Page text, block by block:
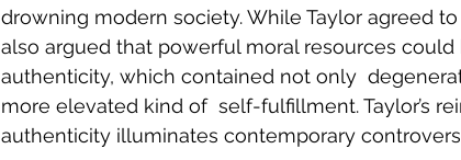
drowning modern society. While Taylor agreed
also argued that powerful moral resources
authenticity, which contained not only
more elevated kind of  self-fulfillment. Taylor’s
authenticity illuminates contemporary